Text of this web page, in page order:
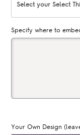
Select your Select
Specify where to
Your Own Design